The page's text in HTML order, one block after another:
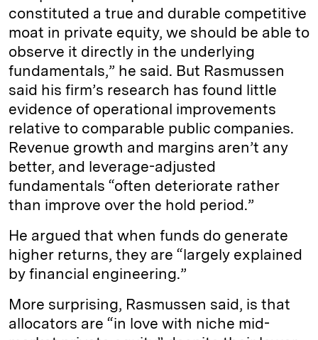
constituted a true and durable competitive
moat in private equity, we should be able to
observe it directly in the underlying
fundamentals,” he said. But Rasmussen
said his firm’s research has found little
evidence of operational improvements
relative to comparable public companies.
Revenue growth and margins aren’t any
better, and leverage-adjusted
fundamentals “often deteriorate rather
than improve over the hold period.”
He argued that when funds do generate
higher returns, they are “largely explained
by financial engineering.”
More surprising, Rasmussen said, is that
allocators are “in love with niche mid-